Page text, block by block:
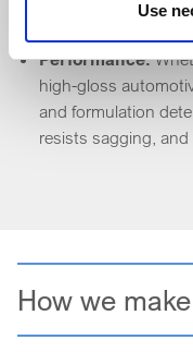
Use
pigment settling
Performance:
high-gloss
and formulation
resists sagging, and
How we